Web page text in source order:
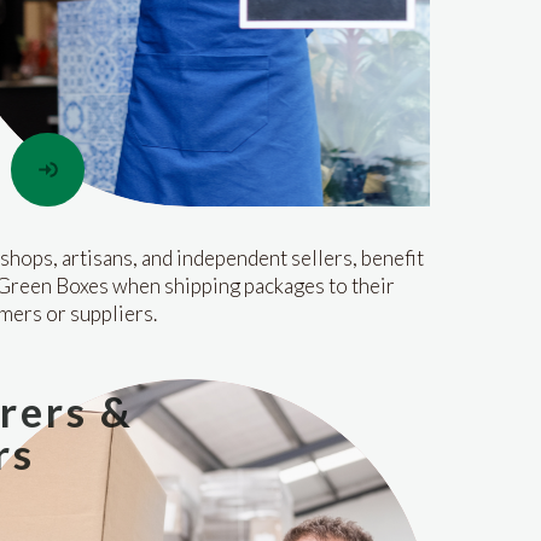
artisans, and independent sellers, benefit
Boxes when shipping packages to their
or suppliers.
&